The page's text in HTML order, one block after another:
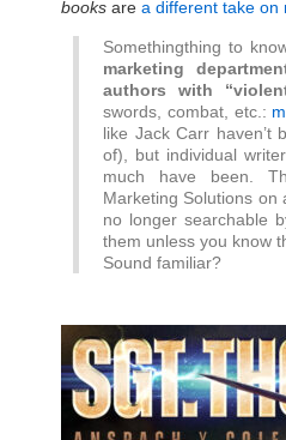
books are a different take on
Somethingthing to
marketing
authors with
swords, combat, etc.:
like Jack Carr haven’t
of), but individual
much have been.
Marketing Solutions on
no longer searchable
them unless you know
Sound familiar?